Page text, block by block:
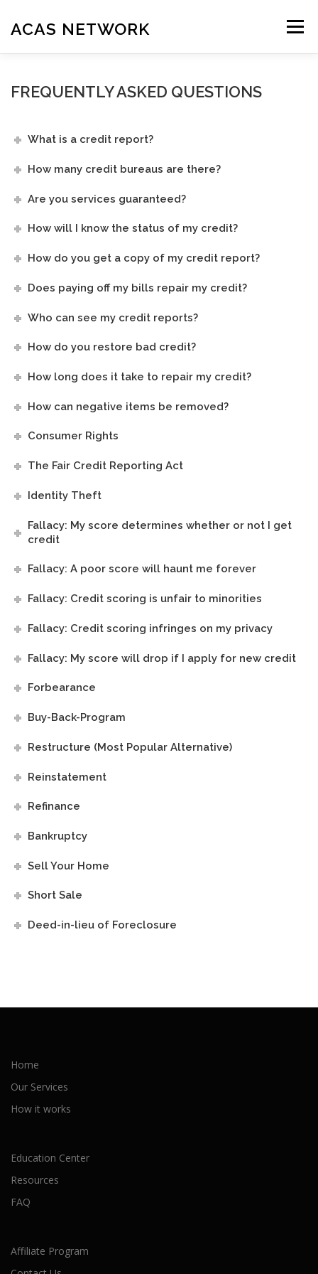
content
ACAS NETWORK Menu
RESOURCES FAQ AFFILIATES
FREQUENTLY ASKED QUESTIONS
What is a credit report?
How many credit bureaus are there?
Are you services guaranteed?
How will I know the status of my credit?
How do you get a copy of my credit report?
Does paying off my bills repair my credit?
Who can see my credit reports?
How do you restore bad credit?
How long does it take to repair my credit?
How can negative items be removed?
Consumer Rights
The Fair Credit Reporting Act
Identity Theft
Fallacy: My score determines whether or not I get
credit
Fallacy: A poor score will haunt me forever
Fallacy: Credit scoring is unfair to minorities
Fallacy: Credit scoring infringes on my privacy
Fallacy: My score will drop if I apply for new credit
Forbearance
Buy-Back-Program
Restructure (Most Popular Alternative)
Reinstatement
Refinance
Bankruptcy
Sell Your Home
Short Sale
Deed-in-lieu of Foreclosure
Home
Our Services
How it works
Education Center
Resources
FAQ
Affiliate Program